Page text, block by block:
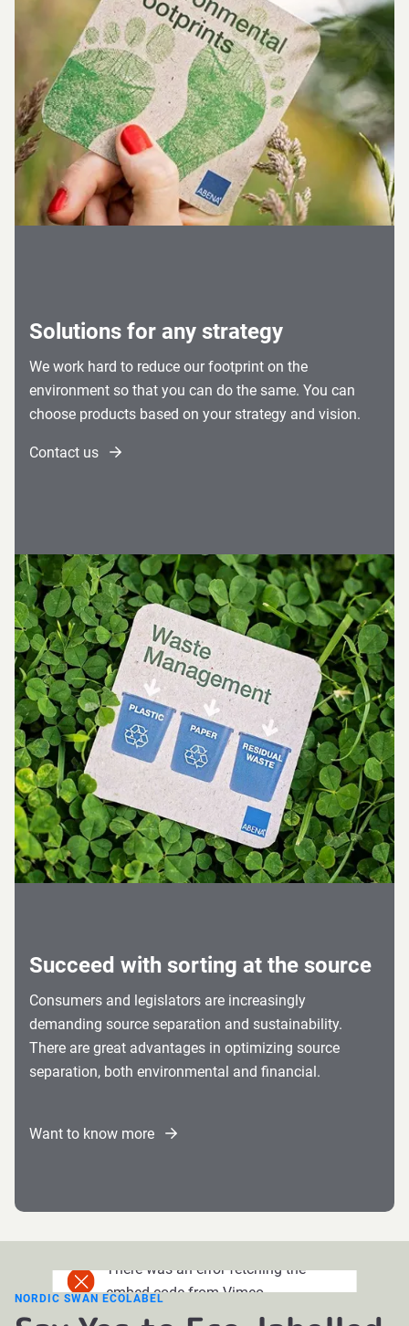
Solutions for any strategy
We work hard to reduce our footprint on the
environment so that you can do the same. You can
choose products based on your strategy and vision.
Contact us
Succeed with sorting at the source
Consumers and legislators are increasingly
demanding source separation and sustainability.
There are great advantages in optimizing source
separation, both environmental and financial.
Want to know more
There was an error fetching the
embed code from Vimeo.
NORDIC SWAN ECOLABEL